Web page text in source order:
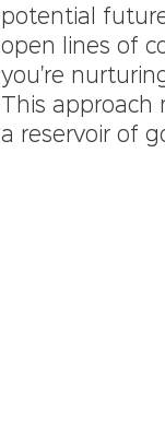
potential
open lines of
you're
This
a reservoir of